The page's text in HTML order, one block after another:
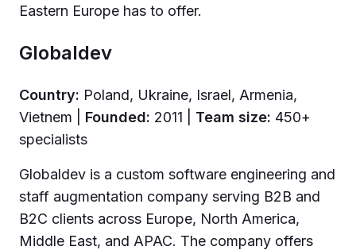
Eastern Europe has to offer.
Globaldev
Country: Poland, Ukraine, Israel, Armenia,
Vietnem | Founded: 2011 | Team size: 450+
specialists
Globaldev is a custom software engineering and
staff augmentation company serving B2B and
B2C clients across Europe, North America,
Middle East, and APAC. The company offers